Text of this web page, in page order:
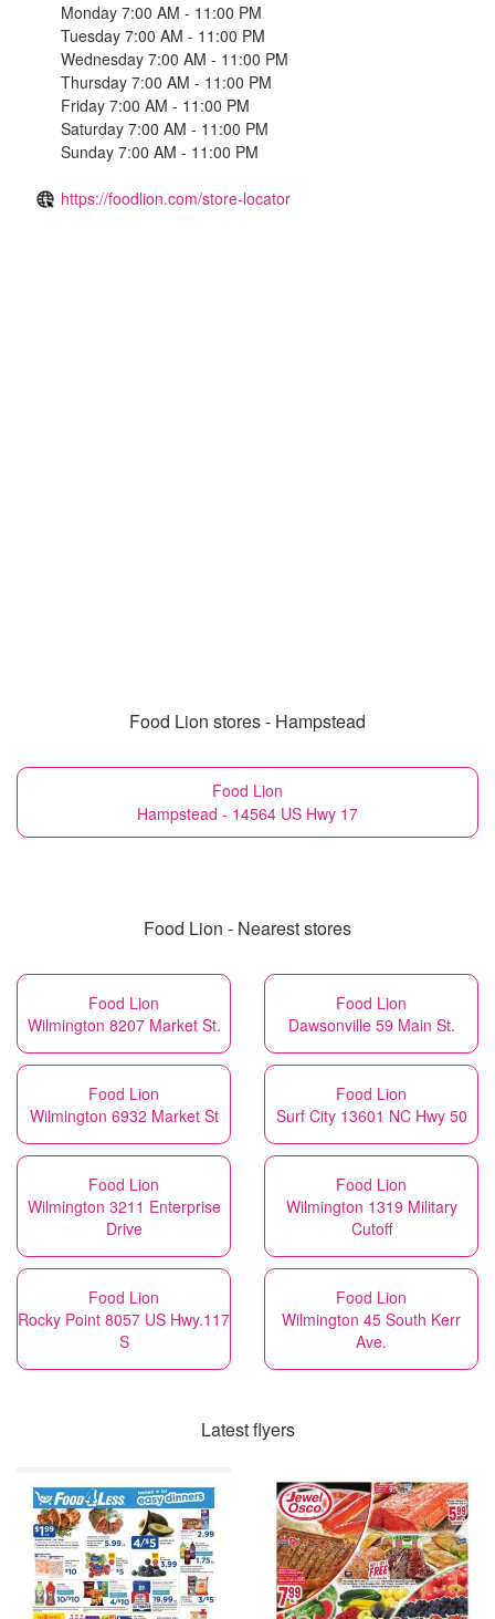
Monday 7:00 AM - 11:00 PM
Tuesday 7:00 AM - 11:00 PM
Wednesday 7:00 AM - 11:00 PM
Thursday 7:00 AM - 11:00 PM
Friday 7:00 AM - 11:00 PM
Saturday 7:00 AM - 11:00 PM
Sunday 7:00 AM - 11:00 PM
https://foodlion.com/store-locator
Food Lion stores - Hampstead
Food Lion
Hampstead - 14564 US Hwy 17
Food Lion - Nearest stores
Food Lion
Wilmington 8207 Market St.
Food Lion
Dawsonville 59 Main St.
Food Lion
Wilmington 6932 Market St
Food Lion
Surf City 13601 NC Hwy 50
Food Lion
Wilmington 3211 Enterprise
Drive
Food Lion
Wilmington 1319 Military
Cutoff
Food Lion
Rocky Point 8057 US Hwy.117
S
Food Lion
Wilmington 45 South Kerr
Ave.
Latest flyers